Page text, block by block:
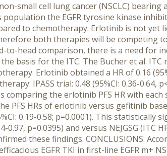
small cell lung cancer (NSCLC)
the EGFR tyrosine kinase
to chemotherapy. Erlotinib is not yet
both therapies will be competing
to-head comparison, there is a need for
basis for the ITC. The Bucher et al.
Erlotinib obtained a HR of 0.16
IPASS trial: 0.48 (95%CI: 0.36-0.64,
comparing the erlotinib PFS HR with
PFS HRs of erlotinib versus gefitinib
0.19-0.58; p=0.0001). This statistically
p=0.0395) and versus NEJGSG (ITC
these findings. CONCLUSIONS:
EGFR TKI in first-line EGFR m+